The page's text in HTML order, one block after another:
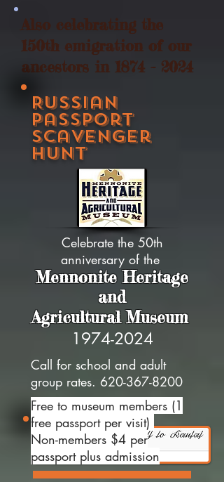
Also celebrating the
150th emigration of our
ancestors in 1874 - 2024
Russian
Passport
Scavenger
Hunt
Celebrate the 50th
anniversary of the
Mennonite Heritage
and
Agricultural Museum
1974-2024
Call for school and adult
group rates. 620-367-8200
Free to museum members (1
free passport per visit)
Non-members $4 per
passport plus admission